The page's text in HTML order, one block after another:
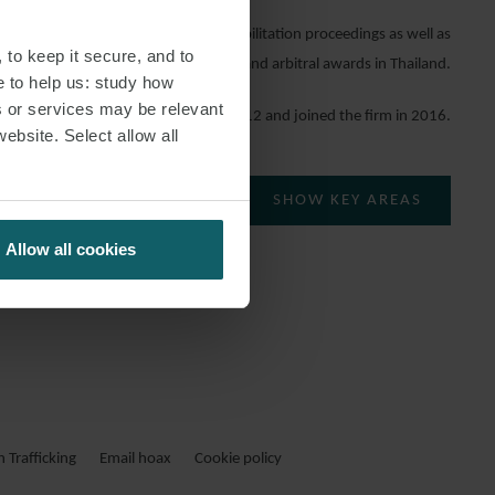
keep it secure, and to
to help us: study how
or services may be relevant
Select allow all
Allow all cookies
in bankruptcy and business rehabilitation proceedings as well as
enforcement of court judgments and arbitral awards in Thailand.
She qualified in 2012 and joined the firm in 2016.
SHOW KEY AREAS
Trafficking Email hoax Cookie policy